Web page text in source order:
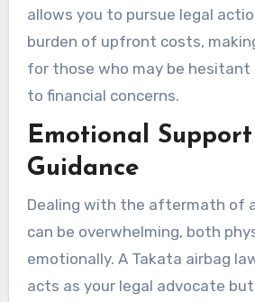
allows you to pursue legal
burden of upfront costs,
for those who may be hesitant
to financial concerns.
Emotional
Guidance
Dealing with the aftermath of
can be overwhelming, both
emotionally. A Takata airbag
acts as your legal advocate